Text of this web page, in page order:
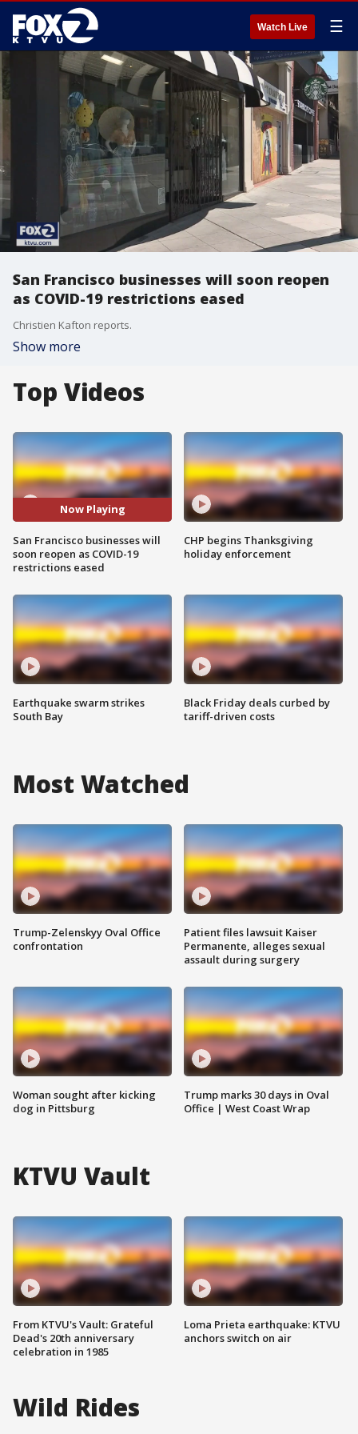
Watch Live ☰
San Francisco businesses will soon reopen
as COVID-19 restrictions eased
Christien Kafton reports.
Show more
Top Videos
Now Playing
San Francisco businesses will
soon reopen as COVID-19
restrictions eased
Earthquake swarm strikes
South Bay
CHP begins Thanksgiving
holiday enforcement
Black Friday deals curbed by
tariff-driven costs
Most Watched
Trump-Zelenskyy Oval Office
confrontation
Woman sought after kicking
dog in Pittsburg
Patient files lawsuit Kaiser
Permanente, alleges sexual
assault during surgery
Trump marks 30 days in Oval
Office | West Coast Wrap
KTVU Vault
From KTVU's Vault: Grateful
Dead's 20th anniversary
celebration in 1985
Loma Prieta earthquake: KTVU
anchors switch on air
Wild Rides